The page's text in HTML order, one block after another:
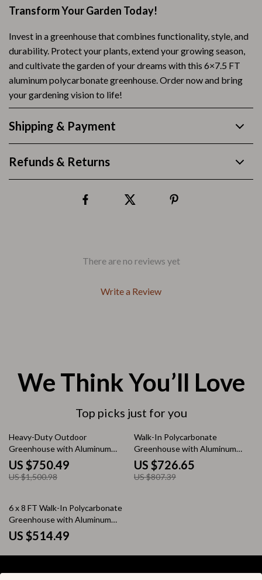
Transform Your Garden Today!
Invest in a greenhouse that combines functionality, style, and
durability. Protect your plants, extend your growing season,
and cultivate the garden of your dreams with this 6×7.5 FT
aluminum polycarbonate greenhouse. Order now and bring
your gardening vision to life!
Shipping & Payment
Refunds & Returns
There are no reviews yet
Write a Review
We Think You’ll Love
Top picks just for you
50% off
Heavy-Duty Outdoor
Greenhouse with Aluminum
Frame and Vent Window
US $750.49
US $1,500.98
10% off
Walk-In Polycarbonate
Greenhouse with Aluminum
Frame and Lockable Door
US $726.65
US $807.39
6 x 8 FT Walk-In Polycarbonate
Greenhouse with Aluminum
Frame for Outdoors
US $514.49